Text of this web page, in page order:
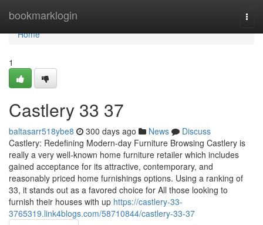
bookmarklogin
Home
Home
1
Castlery​ 33 37
baltasarr518ybe8 300 days ago News
Discuss
Castlery: Redefining Modern-day Furniture Browsing Castlery is
really a very well-known home furniture retailer which includes
gained acceptance for its attractive, contemporary, and
reasonably priced home furnishings options. Using a ranking of
33, it stands out as a favored choice for All those looking to
furnish their houses with up https://castlery-33-
3765319.link4blogs.com/58710844/castlery-33-37